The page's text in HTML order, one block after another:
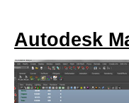
Autodesk